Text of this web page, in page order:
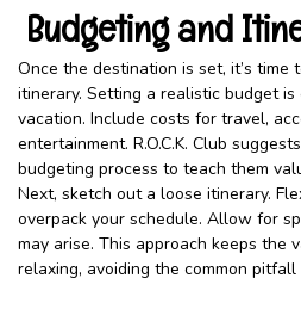
Budgeting and
Once the destination is set, it’s
itinerary. Setting a realistic budget
vacation. Include costs for travel,
entertainment. R.O.C.K. Club
budgeting process to teach them
Next, sketch out a loose itinerary.
overpack your schedule. Allow for
may arise. This approach keeps the
relaxing, avoiding the common